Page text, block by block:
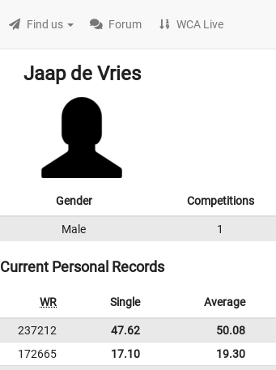
Find us Forum WCA Live
Jaap de Vries
Gender Competitions
Male 1
Current Personal Records
WR Single Average
237212 47.62 50.08
172665 17.10 19.30